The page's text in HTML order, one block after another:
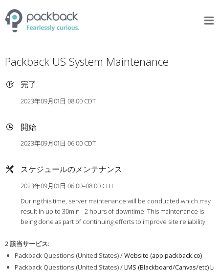
Packback US System Maintenance
完了
2023年09月01日 08:00 CDT
開始
2023年09月01日 06:00 CDT
スケジュールのメンテナンス
2023年09月01日 06:00–08:00 CDT
During this time, server maintenance will be conducted which may
result in up to 30min - 2 hours of downtime. This maintenance is
being done as part of continuing efforts to improve site reliability.
2 該当サービス:
Packback Questions (United States) /Website (app.packback.co)
Packback Questions (United States) /LMS (Blackboard/Canvas/etc)